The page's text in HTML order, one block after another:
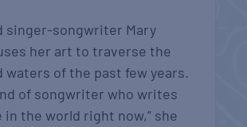
singer-songwriter Mary
her art to traverse the
waters of the past few years.
of songwriter who writes
in the world right now,” she